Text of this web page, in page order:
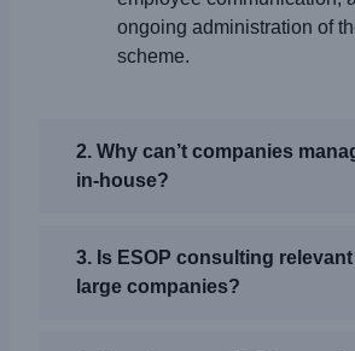
ongoing administration of
scheme.
2. Why can’t companies
in-house?
3. Is ESOP consulting
large companies?